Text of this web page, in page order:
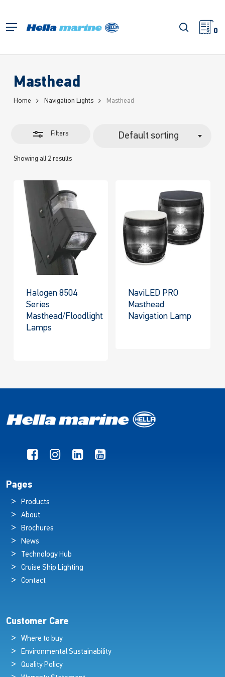
main
Menu search
0
Masthead
Home Navigation Lights Masthead
Filters
Showing all 2 results
Default sorting
Close
Filters
Halogen 8504
Series
Masthead/Floodlight
Lamps
NaviLED PRO
Masthead
Navigation Lamp
Pages
Products
About
Brochures
News
Technology Hub
Cruise Ship Lighting
Contact
Customer Care
Where to buy
Environmental Sustainability
Quality Policy